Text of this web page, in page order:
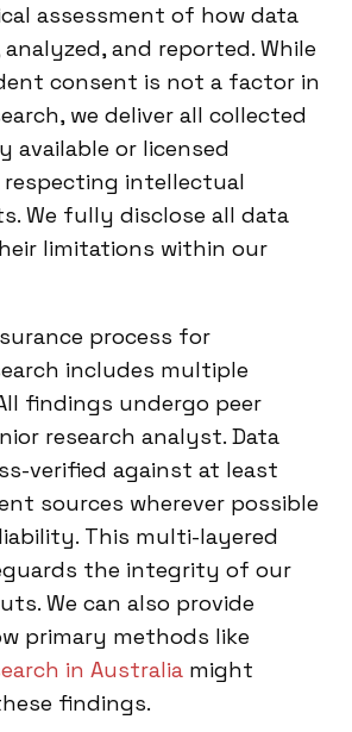
assessment of how data
and reported. While
consent is not a factor in
we deliver all collected
available or licensed
intellectual
We fully disclose all data
limitations within our
process for
includes multiple
findings undergo peer
research analyst. Data
verified against at least
sources wherever possible
This multi-layered
the integrity of our
We can also provide
primary methods like
in Australia might
findings.